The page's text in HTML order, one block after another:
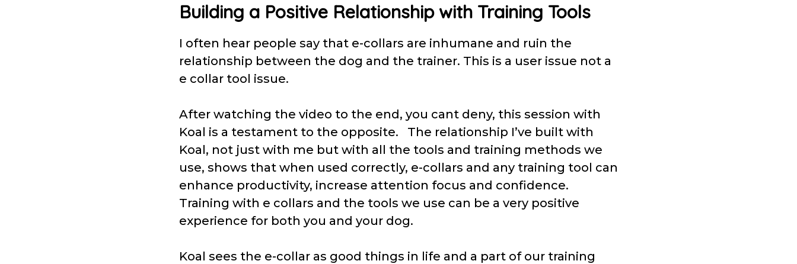
Building a Positive Relationship with Training Tools
I often hear people say that e-collars are inhumane and ruin the
relationship between the dog and the trainer. This is a user issue not a
e collar tool issue.
After watching the video to the end, you cant deny, this session with
Koal is a testament to the opposite. The relationship I’ve built with
Koal, not just with me but with all the tools and training methods we
use, shows that when used correctly, e-collars and any training tool can
enhance productivity, increase attention focus and confidence.
Training with e collars and the tools we use can be a very positive
experience for both you and your dog.
Koal sees the e-collar as good things in life and a part of our training